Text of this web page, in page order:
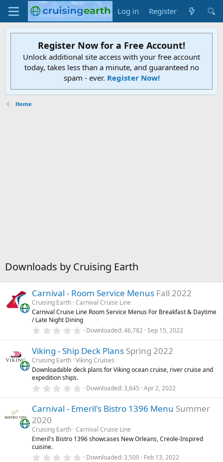
Log in Register
Register Now for a Free Account!
Unlock additional site access with your free account
today, takes less than a minute, and guaranteed no
spam - ever. Register Now!
Home
Downloads by Cruising Earth
Carnival - Room Service Menus Fall 2022
Cruising Earth Carnival Cruise Line
Carnival Cruise Line Room Service Menus For Breakfast & Daytime
/ Late Night Dining
0
0
s
t
a
)
Downloaded 46,782 Sep 15, 2022
Viking - Ship Deck Plans Spring 2022
Cruising Earth Viking Cruises
Downloadable deck plans for Viking ocean cruise, river cruise and
expedition ships.
0
0
a
r
(
Downloaded 3,645 Apr 2, 2022
Carnival - Emeril's Bistro 1396 Menu Summer
2020
Cruising Earth Carnival Cruise Line
Emeril's Bistro 1396 showcases New Orleans, Creole-Inspired
cuisine.
0 Downloaded 3,500 Feb 13, 2022